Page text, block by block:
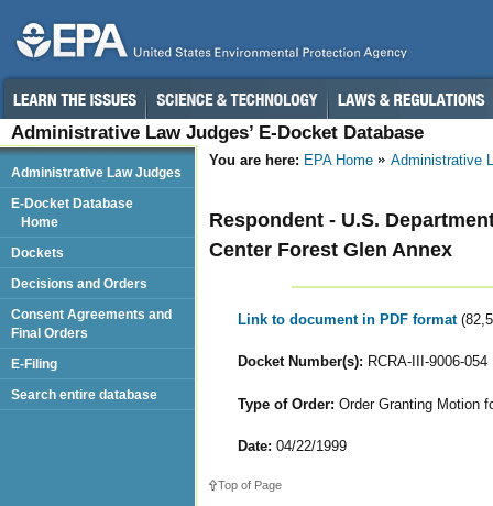
Administrative Law Judges’ E-Docket Database
You are here: EPA Home Administrative
Respondent - U.S.
Center Forest Glen Annex
Link to document in PDF format
Docket Number(s): RCRA-III-9006-054
Type of Order: Order Granting Motion
Date: 04/22/1999
Top of Page
Administrative Law Judges
E-Docket Database
Home
Dockets
Decisions and Orders
Consent Agreements and
Final Orders
E-Filing
Search entire database